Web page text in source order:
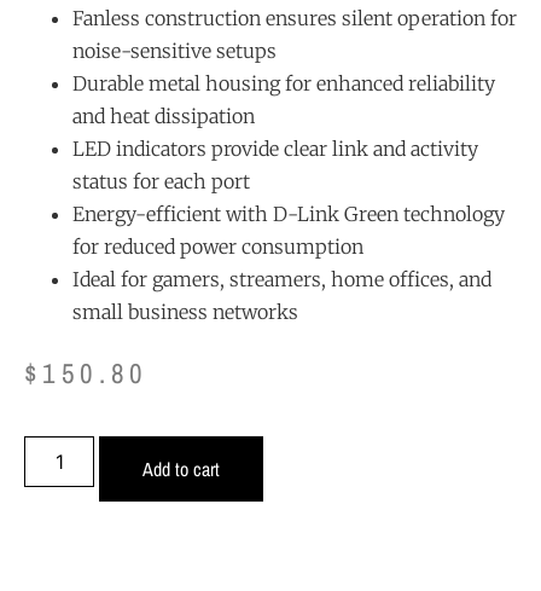
Fanless construction ensures silent operation for
noise-sensitive setups
Durable metal housing for enhanced reliability
and heat dissipation
LED indicators provide clear link and activity
status for each port
Energy-efficient with D-Link Green technology
for reduced power consumption
Ideal for gamers, streamers, home offices, and
small business networks
$ 150.80
Add to cart